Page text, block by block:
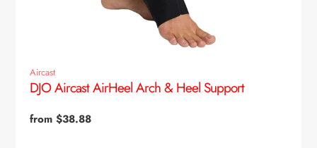
Aircast
DJO Aircast AirHeel Arch & Heel Support
Regular
from $38.88